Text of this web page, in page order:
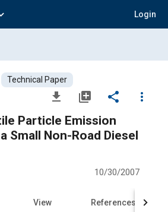
Login
Technical Paper
file_download library_add share
more_vert
Particle Emission
Small Non-Road Diesel
10/30/2007
View References